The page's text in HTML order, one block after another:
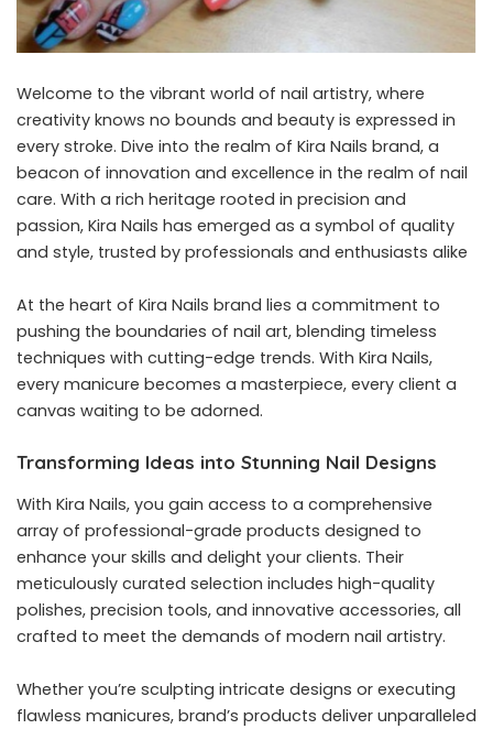
Welcome to the vibrant world of nail artistry, where
creativity knows no bounds and beauty is expressed in
every stroke. Dive into the realm of Kira Nails brand, a
beacon of innovation and excellence in the realm of nail
care. With a rich heritage rooted in precision and
passion, Kira Nails has emerged as a symbol of quality
and style, trusted by professionals and enthusiasts alike
At the heart of Kira Nails brand lies a commitment to
pushing the boundaries of nail art, blending timeless
techniques with cutting-edge trends. With Kira Nails,
every manicure becomes a masterpiece, every client a
canvas waiting to be adorned.
Transforming Ideas into Stunning Nail Designs
With Kira Nails, you gain access to a comprehensive
array of professional-grade products designed to
enhance your skills and delight your clients. Their
meticulously curated selection includes high-quality
polishes, precision tools, and innovative accessories, all
crafted to meet the demands of modern nail artistry.
Whether you’re sculpting intricate designs or executing
flawless manicures, brand’s products deliver unparalleled